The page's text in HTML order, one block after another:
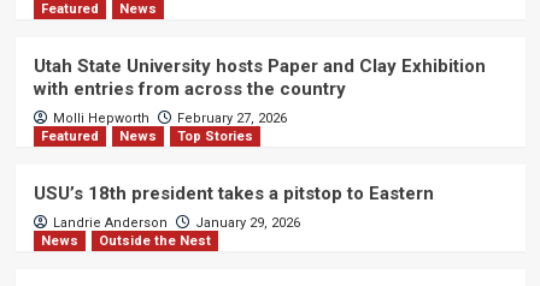
Featured
News
Utah State University hosts Paper and Clay Exhibition
with entries from across the country
Molli Hepworth
February 27, 2026
Featured
News Top Stories
USU’s 18th president takes a pitstop to Eastern
Landrie Anderson
January 29, 2026
News
Outside the Nest